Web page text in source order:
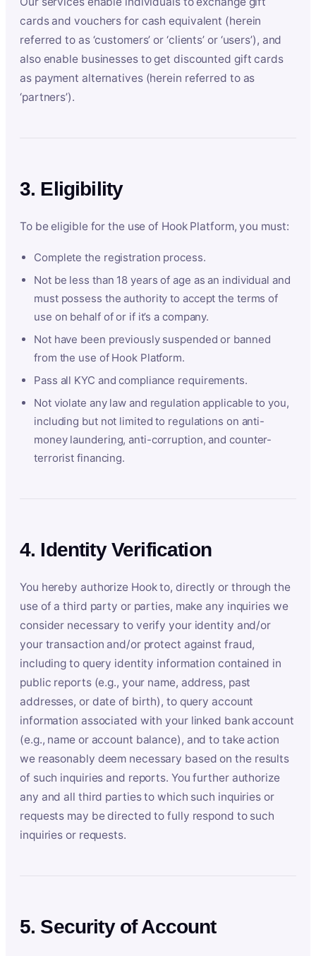
cards and vouchers for cash equivalent (herein
referred to as ‘customers’ or ‘clients’ or ‘users’), and
also enable businesses to get discounted gift cards
as payment alternatives (herein referred to as
‘partners’).
3. Eligibility
To be eligible for the use of Hook Platform, you must:
Complete the registration process.
Not be less than 18 years of age as an individual and
must possess the authority to accept the terms of
use on behalf of or if it’s a company.
Not have been previously suspended or banned
from the use of Hook Platform.
Pass all KYC and compliance requirements.
Not violate any law and regulation applicable to you,
including but not limited to regulations on anti-
money laundering, anti-corruption, and counter-
terrorist financing.
4. Identity Verification
You hereby authorize Hook to, directly or through the
use of a third party or parties, make any inquiries we
consider necessary to verify your identity and/or
your transaction and/or protect against fraud,
including to query identity information contained in
public reports (e.g., your name, address, past
addresses, or date of birth), to query account
information associated with your linked bank account
(e.g., name or account balance), and to take action
we reasonably deem necessary based on the results
of such inquiries and reports. You further authorize
any and all third parties to which such inquiries or
requests may be directed to fully respond to such
inquiries or requests.
5. Security of Account